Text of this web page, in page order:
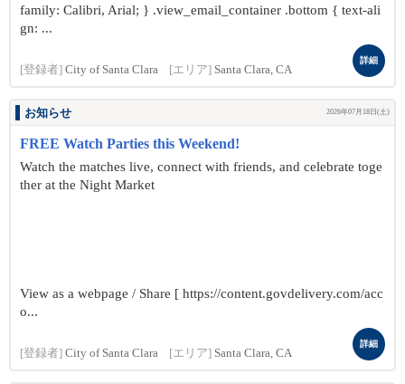
family: Calibri, Arial; } .view_email_container .bottom { text-ali
gn: ...
[登録者] City of Santa Clara [エリア] Santa Clara, CA
詳細
お知らせ 2026年07月18日(土)
FREE Watch Parties this Weekend!
Watch the matches live, connect with friends, and celebrate toge
ther at the Night Market
View as a webpage / Share [ https://content.govdelivery.com/acc
o...
[登録者] City of Santa Clara [エリア] Santa Clara, CA
詳細